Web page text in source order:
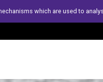
which are used to